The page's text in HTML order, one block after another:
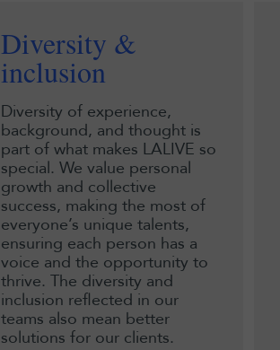
Diversity &
inclusion
Diversity of experience,
background, and thought is
part of what makes LALIVE so
special. We value personal
growth and collective
success, making the most of
everyone’s unique talents,
ensuring each person has a
voice and the opportunity to
thrive. The diversity and
inclusion reflected in our
teams also mean better
solutions for our clients.